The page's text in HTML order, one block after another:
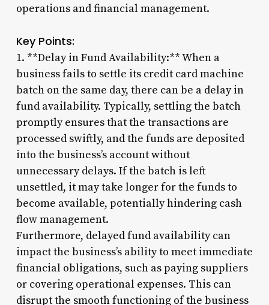
operations and financial management.
Key Points:
1. **Delay in Fund Availability:** When a
business fails to settle its credit card machine
batch on the same day, there can be a delay in
fund availability. Typically, settling the batch
promptly ensures that the transactions are
processed swiftly, and the funds are deposited
into the business’s account without
unnecessary delays. If the batch is left
unsettled, it may take longer for the funds to
become available, potentially hindering cash
flow management.
Furthermore, delayed fund availability can
impact the business’s ability to meet immediate
financial obligations, such as paying suppliers
or covering operational expenses. This can
disrupt the smooth functioning of the business